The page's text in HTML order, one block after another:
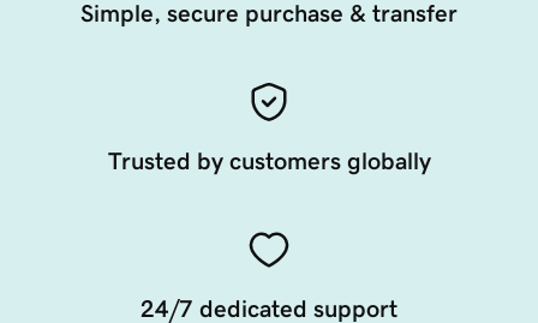
Simple, secure purchase & transfer
Trusted by customers globally
24/7 dedicated support